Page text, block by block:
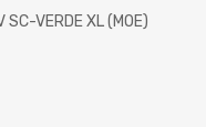
VERDE XL (MOE)